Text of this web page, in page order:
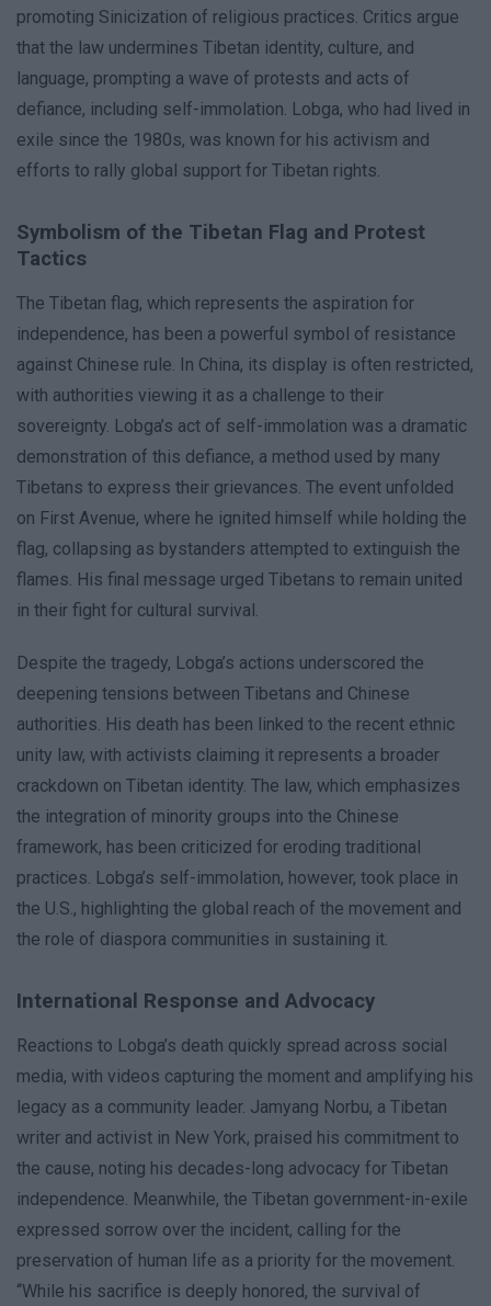
promoting Sinicization of religious practices. Critics argue
that the law undermines Tibetan identity, culture, and
language, prompting a wave of protests and acts of
defiance, including self-immolation. Lobga, who had lived in
exile since the 1980s, was known for his activism and
efforts to rally global support for Tibetan rights.
Symbolism of the Tibetan Flag and Protest
Tactics
The Tibetan flag, which represents the aspiration for
independence, has been a powerful symbol of resistance
against Chinese rule. In China, its display is often restricted,
with authorities viewing it as a challenge to their
sovereignty. Lobga’s act of self-immolation was a dramatic
demonstration of this defiance, a method used by many
Tibetans to express their grievances. The event unfolded
on First Avenue, where he ignited himself while holding the
flag, collapsing as bystanders attempted to extinguish the
flames. His final message urged Tibetans to remain united
in their fight for cultural survival.
Despite the tragedy, Lobga’s actions underscored the
deepening tensions between Tibetans and Chinese
authorities. His death has been linked to the recent ethnic
unity law, with activists claiming it represents a broader
crackdown on Tibetan identity. The law, which emphasizes
the integration of minority groups into the Chinese
framework, has been criticized for eroding traditional
practices. Lobga’s self-immolation, however, took place in
the U.S., highlighting the global reach of the movement and
the role of diaspora communities in sustaining it.
International Response and Advocacy
Reactions to Lobga’s death quickly spread across social
media, with videos capturing the moment and amplifying his
legacy as a community leader. Jamyang Norbu, a Tibetan
writer and activist in New York, praised his commitment to
the cause, noting his decades-long advocacy for Tibetan
independence. Meanwhile, the Tibetan government-in-exile
expressed sorrow over the incident, calling for the
preservation of human life as a priority for the movement.
“While his sacrifice is deeply honored, the survival of